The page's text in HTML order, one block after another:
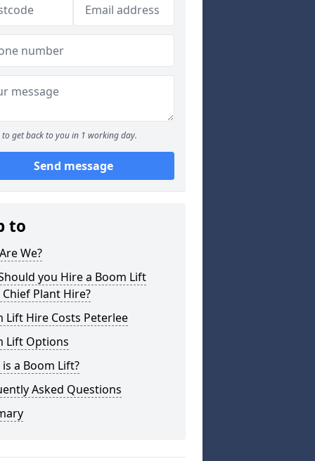
to get back to you in 1 working day.
Send message
to
We?
you Hire a Boom Lift
Plant Hire?
Lift Hire Costs Peterlee
Lift Options
a Boom Lift?
Asked Questions